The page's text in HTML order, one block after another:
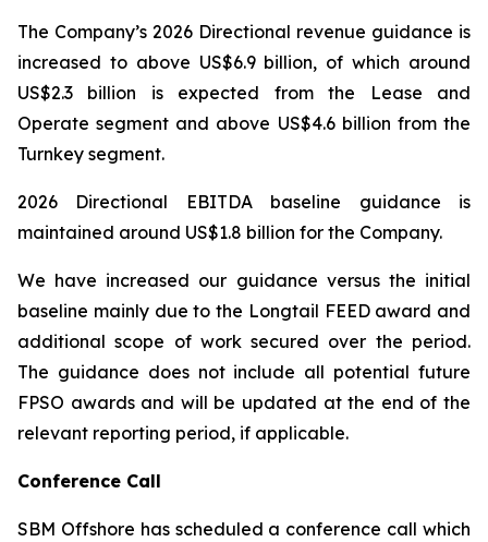
The Company’s 2026 Directional revenue guidance is
increased to above US$6.9 billion, of which around
US$2.3 billion is expected from the Lease and
Operate segment and above US$4.6 billion from the
Turnkey segment.
2026 Directional EBITDA baseline guidance is
maintained around US$1.8 billion for the Company.
We have increased our guidance versus the initial
baseline mainly due to the Longtail FEED award and
additional scope of work secured over the period.
The guidance does not include all potential future
FPSO awards and will be updated at the end of the
relevant reporting period, if applicable.
Conference Call
SBM Offshore has scheduled a conference call which